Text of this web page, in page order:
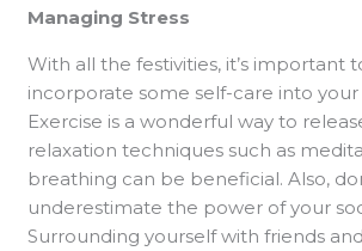
Managing Stress
With all the festivities, it’s important
incorporate some self-care into
Exercise is a wonderful way to
relaxation techniques such as
breathing can be beneficial. Also,
underestimate the power of your
Surrounding yourself with friends